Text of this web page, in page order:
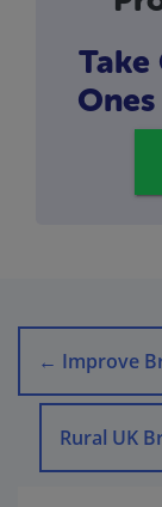
Take
Ones
← Improve